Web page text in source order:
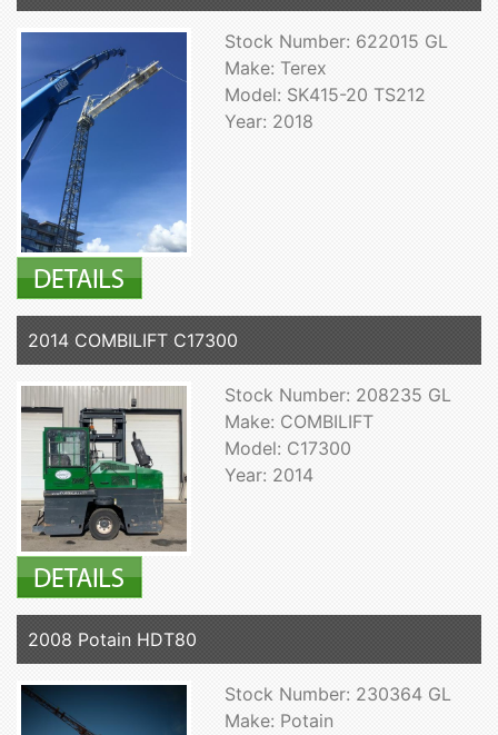
Stock Number: 622015 GL
Make: Terex
Model: SK415-20 TS212
Year: 2018
2014 COMBILIFT C17300
Stock Number: 208235 GL
Make: COMBILIFT
Model: C17300
Year: 2014
2008 Potain HDT80
Stock Number: 230364 GL
Make: Potain